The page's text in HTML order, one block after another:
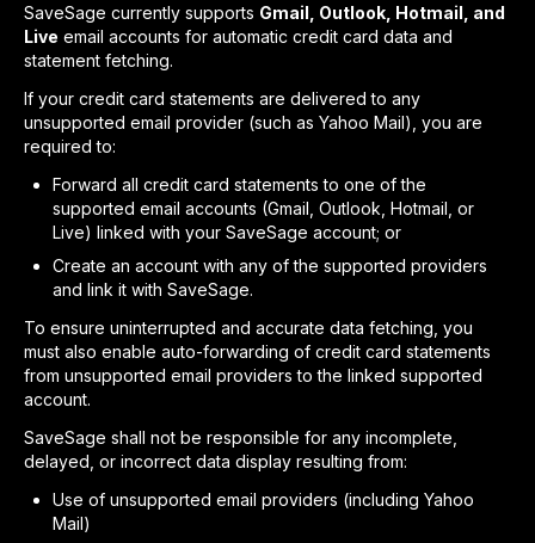
SaveSage currently supports Gmail, Outlook, Hotmail, and
Live email accounts for automatic credit card data and
statement fetching.
If your credit card statements are delivered to any
unsupported email provider (such as Yahoo Mail), you are
required to:
Forward all credit card statements to one of the
supported email accounts (Gmail, Outlook, Hotmail, or
Live) linked with your SaveSage account; or
Create an account with any of the supported providers
and link it with SaveSage.
To ensure uninterrupted and accurate data fetching, you
must also enable auto-forwarding of credit card statements
from unsupported email providers to the linked supported
account.
SaveSage shall not be responsible for any incomplete,
delayed, or incorrect data display resulting from:
Use of unsupported email providers (including Yahoo
Mail)